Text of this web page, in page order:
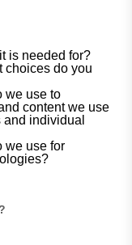
is needed for?
choices do you
we use to
content we use
individual
we use for